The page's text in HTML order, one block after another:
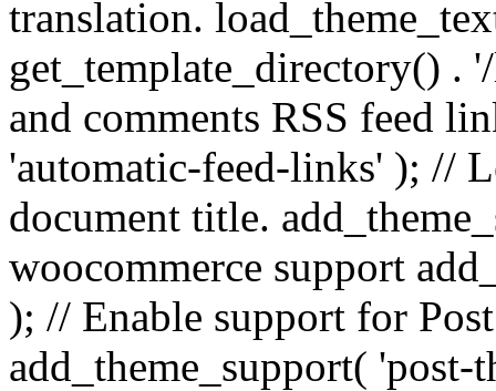
translation.
get_template_directory() .
and comments RSS feed
'automatic-feed-links' ); //
document title.
woocommerce support
); // Enable support for
add_theme_support(